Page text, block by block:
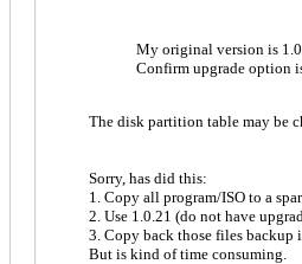
My original version is
Confirm upgrade option
The disk partition table may be
Sorry, has did this:
1. Copy all program/ISO to a
2. Use 1.0.21 (do not have
3. Copy back those files backup
But is kind of time consuming.